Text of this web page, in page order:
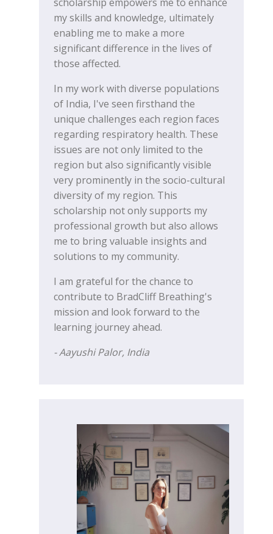
my skills and knowledge, ultimately
enabling me to make a more
significant difference in the lives of
those affected.
In my work with diverse populations
of India, I've seen firsthand the
unique challenges each region faces
regarding respiratory health. These
issues are not only limited to the
region but also significantly visible
very prominently in the socio-cultural
diversity of my region. This
scholarship not only supports my
professional growth but also allows
me to bring valuable insights and
solutions to my community.
I am grateful for the chance to
contribute to BradCliff Breathing's
mission and look forward to the
learning journey ahead.
- Aayushi Palor, India